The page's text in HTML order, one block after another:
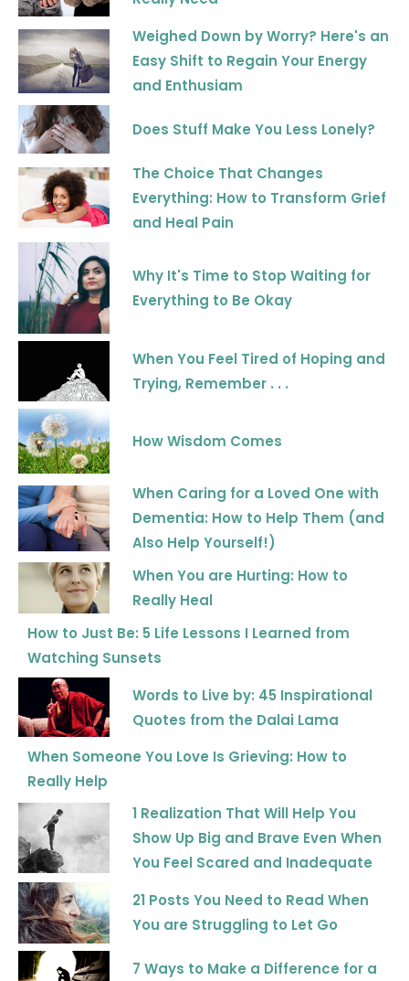
Weighed Down by Worry? Here's an
Easy Shift to Regain Your Energy
and Enthusiam
Does Stuff Make You Less Lonely?
The Choice That Changes
Everything: How to Transform Grief
and Heal Pain
Why It's Time to Stop Waiting for
Everything to Be Okay
When You Feel Tired of Hoping and
Trying, Remember . . .
How Wisdom Comes
When Caring for a Loved One with
Dementia: How to Help Them (and
Also Help Yourself!)
When You are Hurting: How to
Really Heal
How to Just Be: 5 Life Lessons I Learned from
Watching Sunsets
Words to Live by: 45 Inspirational
Quotes from the Dalai Lama
When Someone You Love Is Grieving: How to
Really Help
1 Realization That Will Help You
Show Up Big and Brave Even When
You Feel Scared and Inadequate
21 Posts You Need to Read When
You are Struggling to Let Go
7 Ways to Make a Difference for a